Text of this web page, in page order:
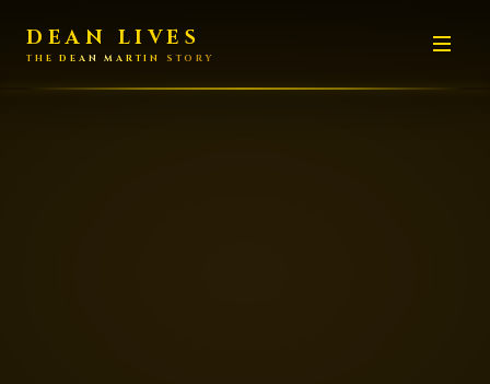
DEAN LIVES
THE DEAN MARTIN STORY